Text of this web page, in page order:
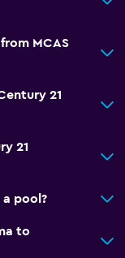
MCAS
21
21
a pool?
to